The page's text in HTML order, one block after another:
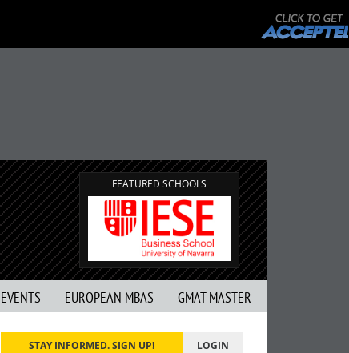
FEATURED SCHOOLS
EVENTS EUROPEAN MBAS GMAT MASTER
STAY INFORMED. SIGN UP! LOGIN